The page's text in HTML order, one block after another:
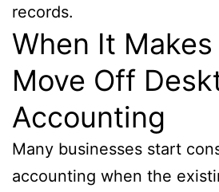
records.
When It
Move Off
Accounting
Many businesses start
accounting when the